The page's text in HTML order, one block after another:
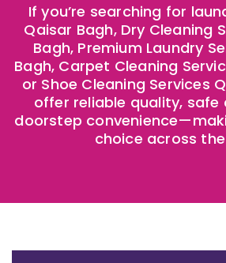
If you’re searching for
Qaisar Bagh, Dry Cleaning
Bagh, Premium Laundry
Bagh, Carpet Cleaning
or Shoe Cleaning Services
offer reliable quality, safe
doorstep
choice across